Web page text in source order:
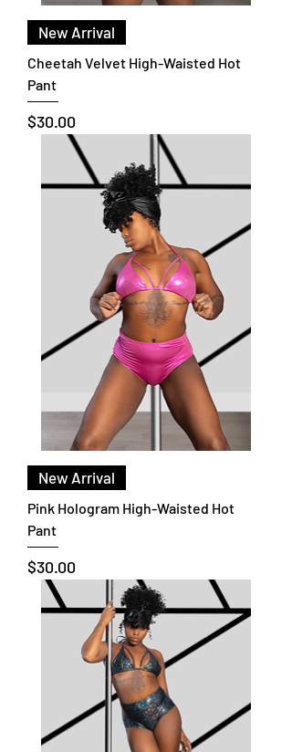
New Arrival
Cheetah Velvet High-Waisted Hot
Pant
Price
$30.00
New Arrival
Pink Hologram High-Waisted Hot
Pant
Price
$30.00